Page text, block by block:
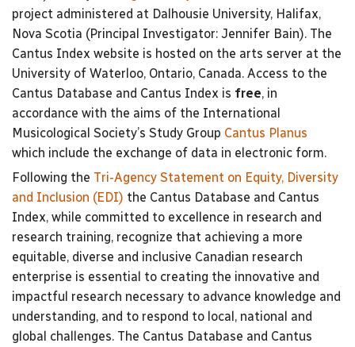
project administered at Dalhousie University, Halifax,
Nova Scotia (Principal Investigator: Jennifer Bain). The
Cantus Index website is hosted on the arts server at the
University of Waterloo, Ontario, Canada. Access to the
Cantus Database and Cantus Index is free, in
accordance with the aims of the International
Musicological Society’s Study Group Cantus Planus
which include the exchange of data in electronic form.
Following the Tri-Agency Statement on Equity, Diversity
and Inclusion (EDI) the Cantus Database and Cantus
Index, while committed to excellence in research and
research training, recognize that achieving a more
equitable, diverse and inclusive Canadian research
enterprise is essential to creating the innovative and
impactful research necessary to advance knowledge and
understanding, and to respond to local, national and
global challenges. The Cantus Database and Cantus